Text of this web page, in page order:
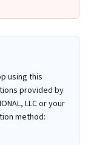
using this
provided by
LLC or your
method: